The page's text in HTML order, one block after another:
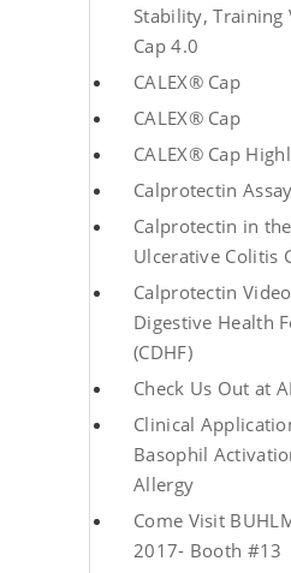
Stability, Training
Cap 4.0
CALEX® Cap
CALEX® Cap
CALEX® Cap
Calprotectin
Calprotectin in
Ulcerative Colitis
Calprotectin
Digestive Health
(CDHF)
Check Us Out at
Clinical
Basophil
Allergy
Come Visit
2017- Booth #13